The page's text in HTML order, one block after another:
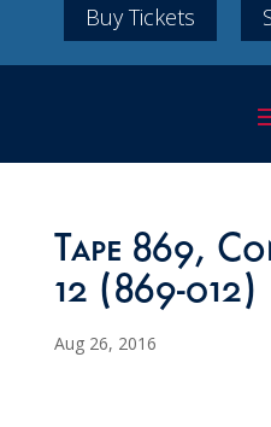
Buy Tickets
Tape 869,
12 (869-012)
Aug 26, 2016